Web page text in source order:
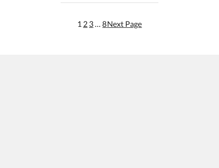
1 2 3 … 8Next Page